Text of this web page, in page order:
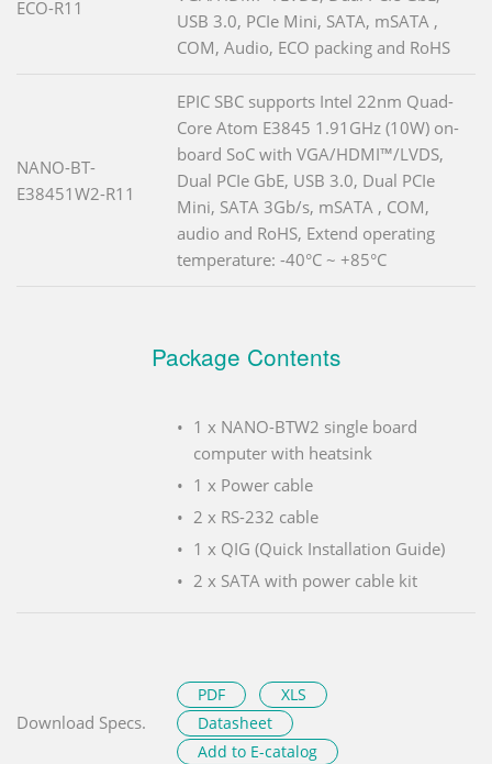
ECO-R11
USB 3.0, PCIe Mini, SATA, mSATA ,
COM, Audio, ECO packing and RoHS
NANO-BT-
E38451W2-R11
EPIC SBC supports Intel 22nm Quad-
Core Atom E3845 1.91GHz (10W) on-
board SoC with VGA/HDMI™/LVDS,
Dual PCIe GbE, USB 3.0, Dual PCIe
Mini, SATA 3Gb/s, mSATA , COM,
audio and RoHS, Extend operating
temperature: -40°C ~ +85°C
Package Contents
1 x NANO-BTW2 single board
computer with heatsink
1 x Power cable
2 x RS-232 cable
1 x QIG (Quick Installation Guide)
2 x SATA with power cable kit
Download Specs.
PDF
XLS
Datasheet
Add to E-catalog